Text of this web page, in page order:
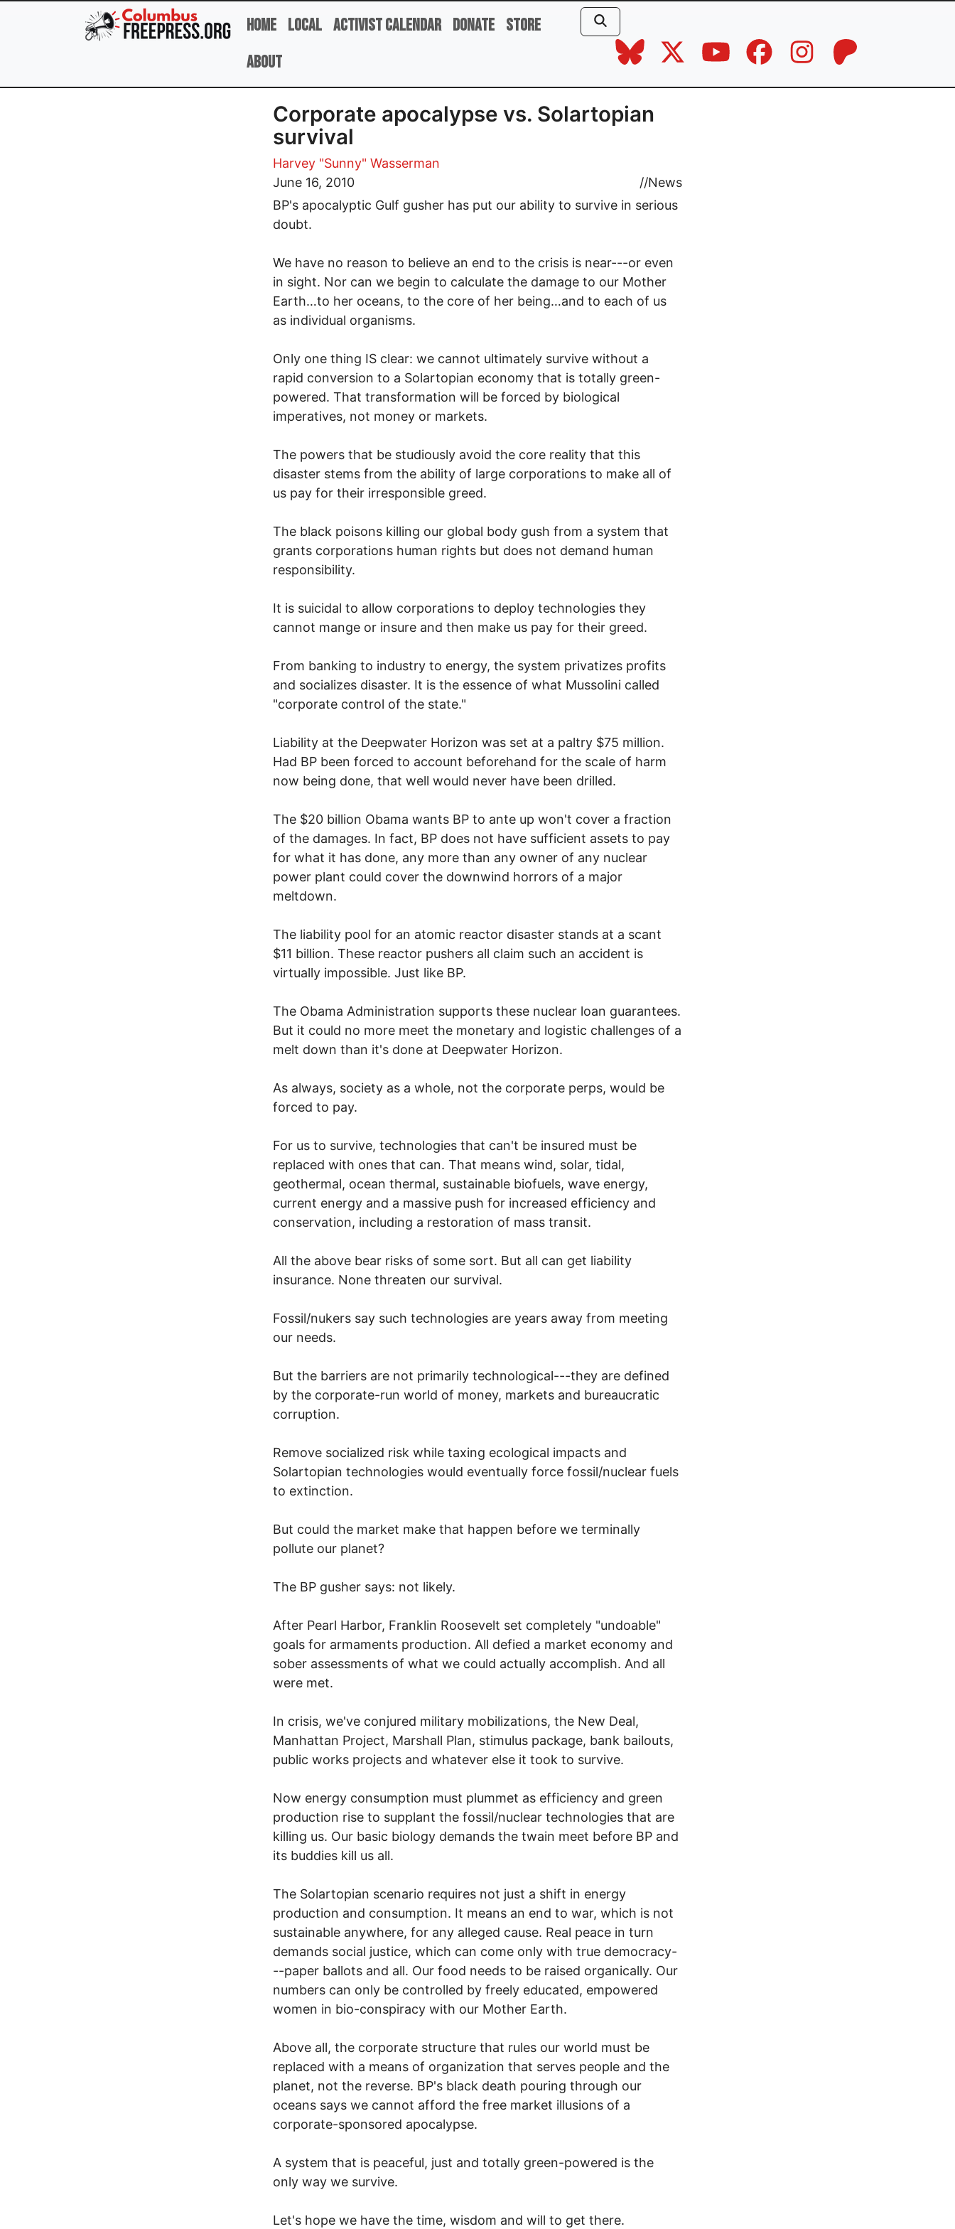
Skip to main content
Home Local Activist Calendar Donate Store
About
Corporate apocalypse vs. Solartopian
survival
Harvey "Sunny" Wasserman
June 16, 2010
//News
BP's apocalyptic Gulf gusher has put our ability to survive in serious
doubt.
We have no reason to believe an end to the crisis is near---or even
in sight. Nor can we begin to calculate the damage to our Mother
Earth…to her oceans, to the core of her being…and to each of us
as individual organisms.
Only one thing IS clear: we cannot ultimately survive without a
rapid conversion to a Solartopian economy that is totally green-
powered. That transformation will be forced by biological
imperatives, not money or markets.
The powers that be studiously avoid the core reality that this
disaster stems from the ability of large corporations to make all of
us pay for their irresponsible greed.
The black poisons killing our global body gush from a system that
grants corporations human rights but does not demand human
responsibility.
It is suicidal to allow corporations to deploy technologies they
cannot mange or insure and then make us pay for their greed.
From banking to industry to energy, the system privatizes profits
and socializes disaster. It is the essence of what Mussolini called
"corporate control of the state."
Liability at the Deepwater Horizon was set at a paltry $75 million.
Had BP been forced to account beforehand for the scale of harm
now being done, that well would never have been drilled.
The $20 billion Obama wants BP to ante up won't cover a fraction
of the damages. In fact, BP does not have sufficient assets to pay
for what it has done, any more than any owner of any nuclear
power plant could cover the downwind horrors of a major
meltdown.
The liability pool for an atomic reactor disaster stands at a scant
$11 billion. These reactor pushers all claim such an accident is
virtually impossible. Just like BP.
The Obama Administration supports these nuclear loan guarantees.
But it could no more meet the monetary and logistic challenges of a
melt down than it's done at Deepwater Horizon.
As always, society as a whole, not the corporate perps, would be
forced to pay.
For us to survive, technologies that can't be insured must be
replaced with ones that can. That means wind, solar, tidal,
geothermal, ocean thermal, sustainable biofuels, wave energy,
current energy and a massive push for increased efficiency and
conservation, including a restoration of mass transit.
All the above bear risks of some sort. But all can get liability
insurance. None threaten our survival.
Fossil/nukers say such technologies are years away from meeting
our needs.
But the barriers are not primarily technological---they are defined
by the corporate-run world of money, markets and bureaucratic
corruption.
Remove socialized risk while taxing ecological impacts and
Solartopian technologies would eventually force fossil/nuclear fuels
to extinction.
But could the market make that happen before we terminally
pollute our planet?
The BP gusher says: not likely.
After Pearl Harbor, Franklin Roosevelt set completely "undoable"
goals for armaments production. All defied a market economy and
sober assessments of what we could actually accomplish. And all
were met.
In crisis, we've conjured military mobilizations, the New Deal,
Manhattan Project, Marshall Plan, stimulus package, bank bailouts,
public works projects and whatever else it took to survive.
Now energy consumption must plummet as efficiency and green
production rise to supplant the fossil/nuclear technologies that are
killing us. Our basic biology demands the twain meet before BP and
its buddies kill us all.
The Solartopian scenario requires not just a shift in energy
production and consumption. It means an end to war, which is not
sustainable anywhere, for any alleged cause. Real peace in turn
demands social justice, which can come only with true democracy-
--paper ballots and all. Our food needs to be raised organically. Our
numbers can only be controlled by freely educated, empowered
women in bio-conspiracy with our Mother Earth.
Above all, the corporate structure that rules our world must be
replaced with a means of organization that serves people and the
planet, not the reverse. BP's black death pouring through our
oceans says we cannot afford the free market illusions of a
corporate-sponsored apocalypse.
A system that is peaceful, just and totally green-powered is the
only way we survive.
Let's hope we have the time, wisdom and will to get there.